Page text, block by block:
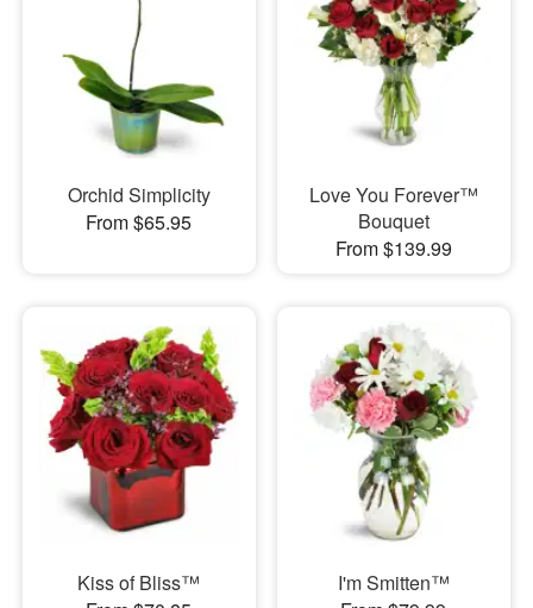
Orchid Simplicity
From $65.95
Love You Forever™
Bouquet
From $139.99
Kiss of Bliss™
I'm Smitten™